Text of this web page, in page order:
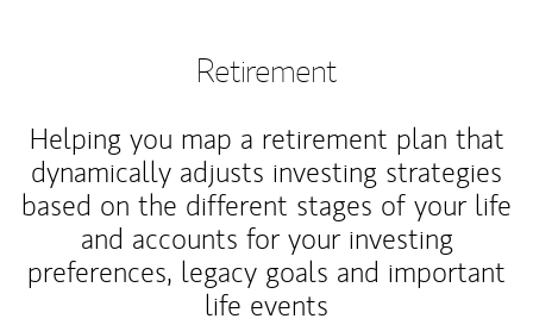
Retirement
Helping you map a retirement plan that
dynamically adjusts investing strategies
based on the different stages of your life
and accounts for your investing
preferences, legacy goals and important
life events